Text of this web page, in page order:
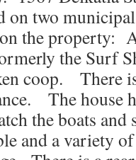
on two
the property:
the Surf
coop. There
The house
the boats and
and a variety